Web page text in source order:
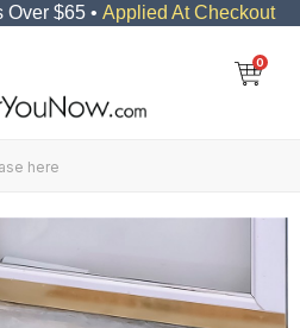
Over $65 • Applied At Checkout
0